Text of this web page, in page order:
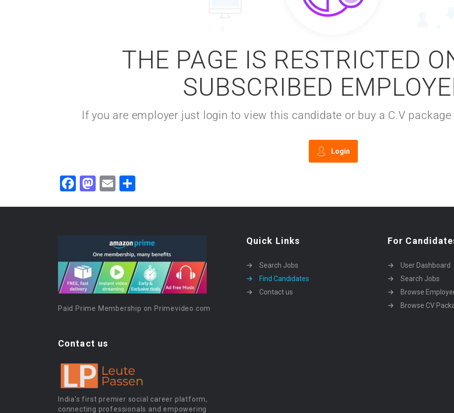
THE PAGE IS RESTRICTED
SUBSCRIBED
If you are employer just login to view this candidate or buy a C.V
Login
Facebook
Mastodon
Email
Paid Prime Membership on Primevideo.com
Contact us
India’s first premier social career platform,
connecting professionals and empowering
Quick Links
Search Jobs
Find Candidates
Contact us
For
User Dashboard
Search Jobs
Browse
Browse CV